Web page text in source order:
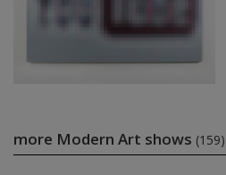
more Modern Art shows (159)